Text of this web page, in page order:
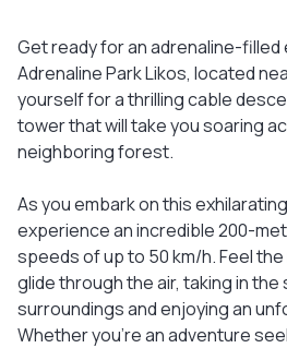
Get ready for an adrenaline-
Adrenaline Park Likos, located
yourself for a thrilling cable
tower that will take you soaring
neighboring forest.
As you embark on this
experience an incredible 200-
speeds of up to 50 km/h. Feel
glide through the air, taking in the
surroundings and enjoying an
Whether you're an adventure